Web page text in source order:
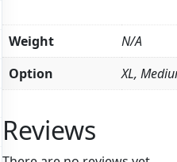
Weight
N/A
Option
XL,
Reviews